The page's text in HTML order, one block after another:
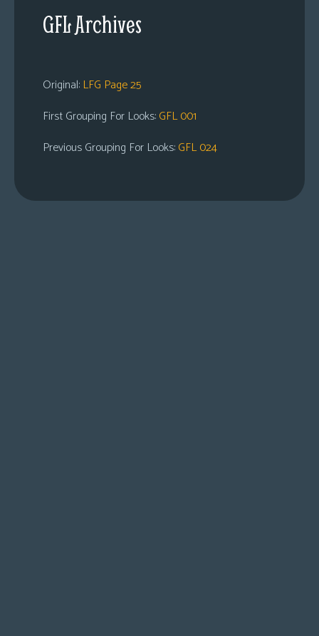
GFL Archives
Original: LFG Page 25
First Grouping For Looks:GFL 001
Previous Grouping For Looks:GFL 024